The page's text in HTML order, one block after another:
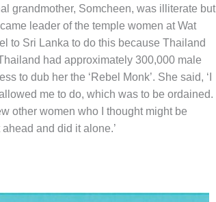
grandmother, Somcheen, was illiterate but
leader of the temple women at Wat
to Sri Lanka to do this because Thailand
had approximately 300,000 male
to dub her the ‘Rebel Monk’. She said, ‘I
me to do, which was to be ordained. I
other women who I thought might be
and did it alone.’